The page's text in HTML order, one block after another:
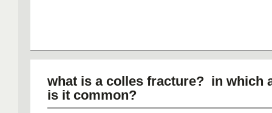
what is a colles fracture? in which
is it common?